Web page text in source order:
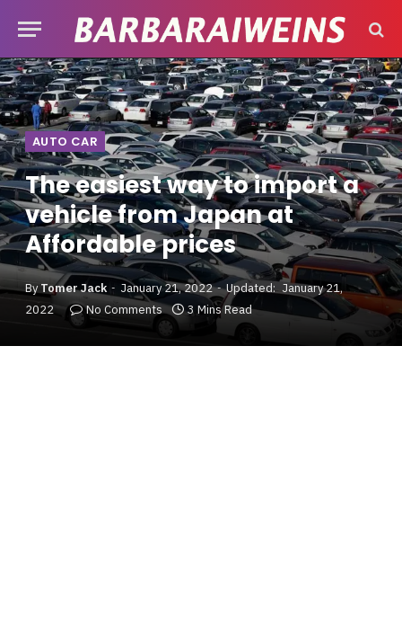
AUTO CAR
The easiest way to import a
vehicle from Japan at
Affordable prices
By Tomer Jack January 21, 2022 Updated: January 21,
2022
No Comments 3 Mins Read